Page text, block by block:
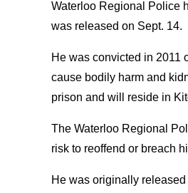
Waterloo Regional Police
was released on Sept. 14.
He was convicted in 2011
cause bodily harm and
prison and will reside in
The Waterloo Regional
risk to reoffend or breach
He was originally